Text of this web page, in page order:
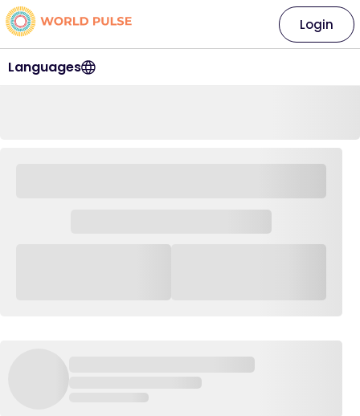
Languages
Login